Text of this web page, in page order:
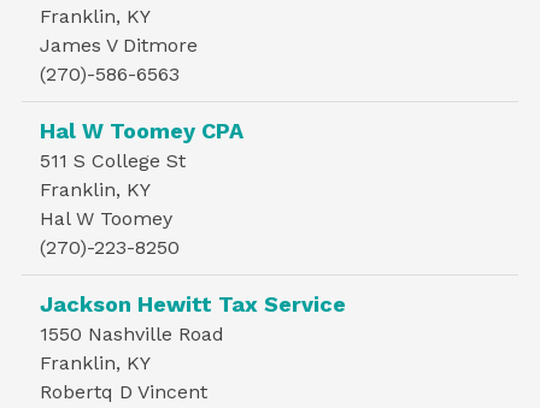
Franklin, KY
James V Ditmore
(270)-586-6563
Hal W Toomey CPA
511 S College St
Franklin, KY
Hal W Toomey
(270)-223-8250
Jackson Hewitt Tax Service
1550 Nashville Road
Franklin, KY
Robertq D Vincent